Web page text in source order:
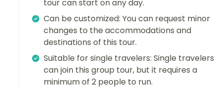
tour can start on any day.
Can be customized: You can request minor
changes to the accommodations and
destinations of this tour.
Suitable for single travelers: Single travelers
can join this group tour, but it requires a
minimum of 2 people to run.